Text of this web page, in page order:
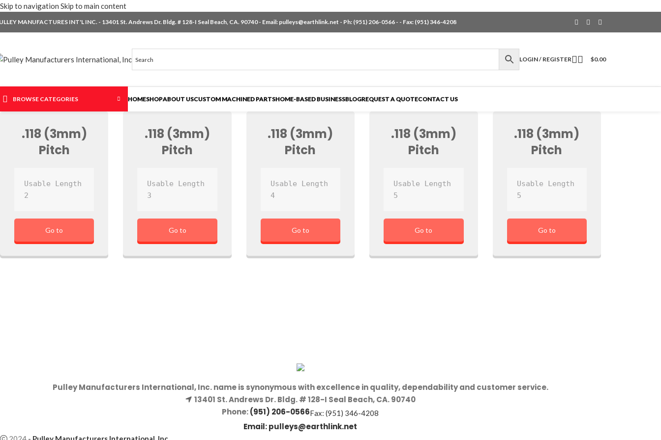
Skip to navigation Skip to main content
MANUFACTURES INT'L INC. - 13401 St. Andrews Dr. Bldg. # 128-I Seal Beach, CA. 90740 - Email: pulleys@earthlink.net - Ph: (951) 206-0566 - - Fax: (951) 346-4208
LOGIN / REGISTER $0.00
BROWSE CATEGORIES HOMESHOPABOUT USCUSTOM MACHINED PARTSHOME-BASED BUSINESSBLOGREQUEST A QUOTECONTACT US
.118 (3mm)
Pitch
Usable Length
2
Go to
.118 (3mm)
Pitch
Usable Length
3
Go to
.118 (3mm)
Pitch
Usable Length
4
Go to
.118 (3mm)
Pitch
Usable Length
5
Go to
.118 (3mm)
Pitch
Usable Length
5
Go to
Pulley Manufacturers International, Inc. name is synonymous with excellence in quality, dependability and customer service.
13401 St. Andrews Dr. Bldg. # 128-I Seal Beach, CA. 90740
Phone:(951) 206-0566Fax: (951) 346-4208
Email:pulleys@earthlink.net